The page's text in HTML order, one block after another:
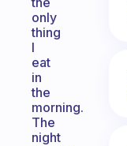
only
thing
I
eat
in
the
morning.
The
night